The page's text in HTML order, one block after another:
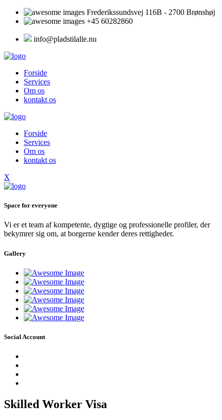
Frederikssundsvej 116B - 2700 Brønshøj
+45 60282860
info@pladstilalle.nu
Forside
Services
Om os
kontakt os
Forside
Services
Om os
kontakt os
X
Space for everyone
Vi er et team af kompetente, dygtige og professionelle profiler, der
bekymrer sig om, at borgerne kender deres rettigheder.
Gallery
Social Account
Skilled Worker Visa